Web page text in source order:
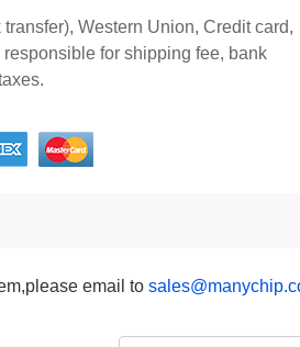
Western Union, Credit card,
for shipping fee, bank
email to